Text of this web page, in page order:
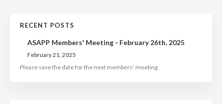
RECENT POSTS
ASAPP Members' Meeting - February 26th, 2025
February 21, 2025
Please save the date for the next members' meeting